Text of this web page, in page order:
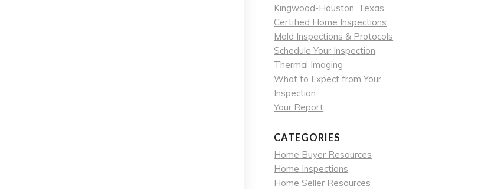
Kingwood-Houston, Texas
Certified Home Inspections
Mold Inspections & Protocols
Schedule Your Inspection
Thermal Imaging
What to Expect from Your
Inspection
Your Report
CATEGORIES
Home Buyer Resources
Home Inspections
Home Seller Resources